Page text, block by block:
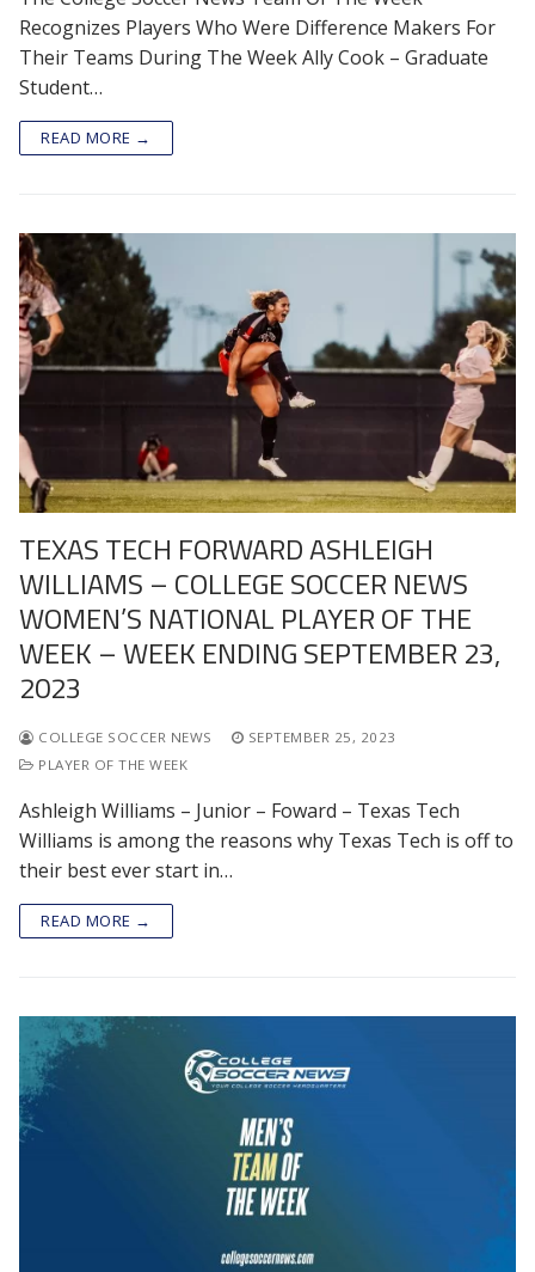
Recognizes Players Who Were Difference Makers For
Their Teams During The Week Ally Cook – Graduate
Student…
READ MORE →
TEXAS TECH FORWARD ASHLEIGH
WILLIAMS – COLLEGE SOCCER NEWS
WOMEN’S NATIONAL PLAYER OF THE
WEEK – WEEK ENDING SEPTEMBER 23,
2023
COLLEGE SOCCER NEWS
SEPTEMBER 25, 2023
PLAYER OF THE WEEK
Ashleigh Williams – Junior – Foward – Texas Tech
Williams is among the reasons why Texas Tech is off to
their best ever start in…
READ MORE →